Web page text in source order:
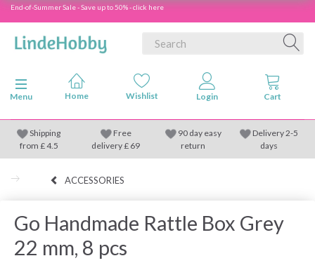
End-of-Summer Sale - Save up to 50% - click here
Toggle navigation
Menu
Shipping
from £4.5
Free
delivery £ 69
90 day easy
return
Delivery 2-5
days
ACCESSORIES
Go Handmade Rattle Box Grey
22 mm, 8 pcs